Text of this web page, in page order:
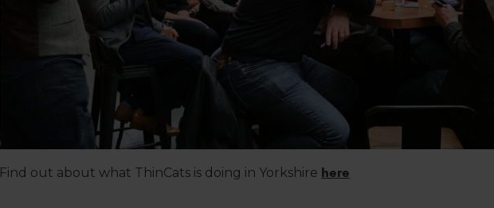
Find out about what ThinCats is doing in Yorkshire here